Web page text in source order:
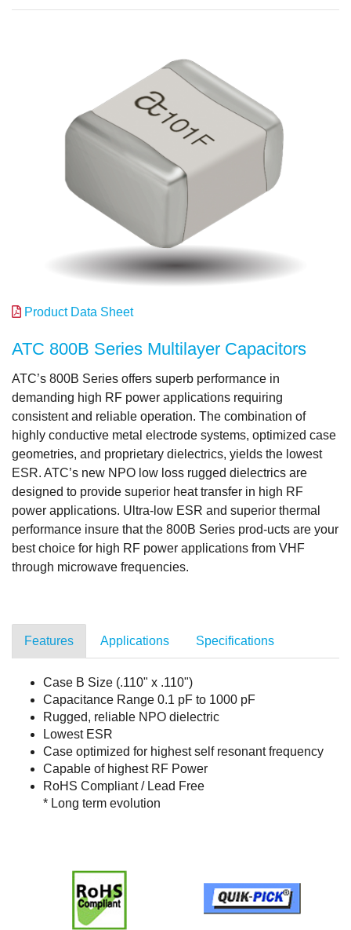
Product Data Sheet
ATC 800B Series Multilayer Capacitors
ATC’s 800B Series offers superb performance in
demanding high RF power applications requiring
consistent and reliable operation. The combination of
highly conductive metal electrode systems, optimized case
geometries, and proprietary dielectrics, yields the lowest
ESR. ATC’s new NPO low loss rugged dielectrics are
designed to provide superior heat transfer in high RF
power applications. Ultra-low ESR and superior thermal
performance insure that the 800B Series prod-ucts are your
best choice for high RF power applications from VHF
through microwave frequencies.
Features Applications Specifications
Case B Size (.110" x .110")
Capacitance Range 0.1 pF to 1000 pF
Rugged, reliable NPO dielectric
Lowest ESR
Case optimized for highest self resonant frequency
Capable of highest RF Power
RoHS Compliant / Lead Free
* Long term evolution